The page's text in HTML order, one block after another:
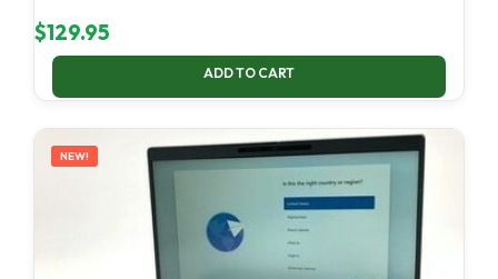
$129.95
ADD TO CART
NEW!